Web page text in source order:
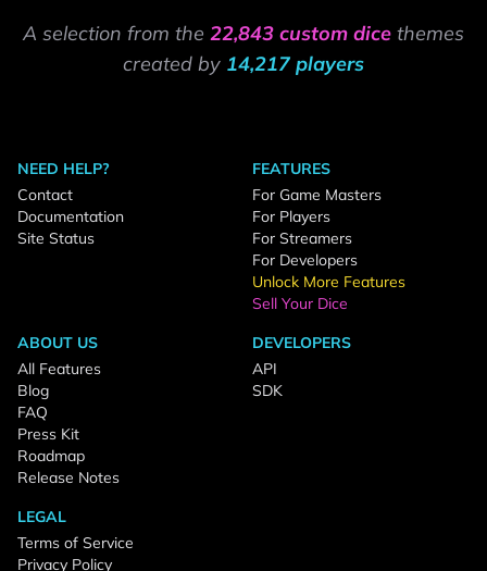
A selection from the 22,843 custom dice themes
created by 14,217 players
NEED HELP?
Contact
Documentation
Site Status
FEATURES
For Game Masters
For Players
For Streamers
For Developers
Unlock More Features
Sell Your Dice
ABOUT US
All Features
Blog
FAQ
Press Kit
Roadmap
Release Notes
DEVELOPERS
API
SDK
LEGAL
Terms of Service
Privacy Policy